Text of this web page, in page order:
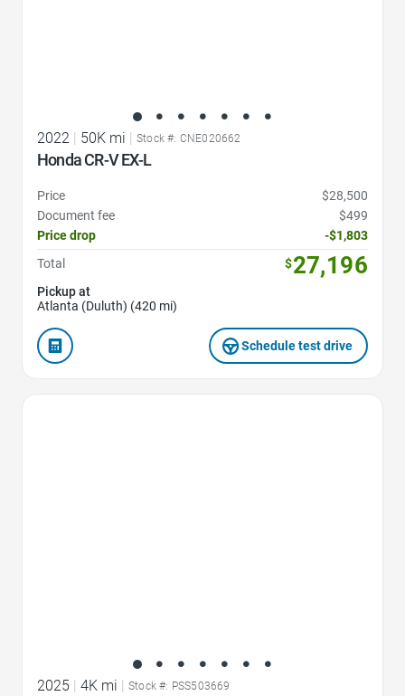
2022 | 50K mi | Stock #: CNE020662
Honda CR-V EX-L
Price
$28,500
Document fee
$499
Price drop
-$1,803
Total
$27,196
Pickup at
Atlanta (Duluth) (420 mi)
Schedule test drive
2025 4K mi Stock #: PSS503669